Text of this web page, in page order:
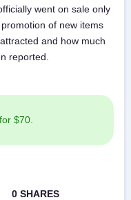
went on sale only
of new items
and how much
reported.
$70.